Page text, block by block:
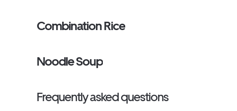
Combination Rice
Noodle Soup
Frequently asked questions